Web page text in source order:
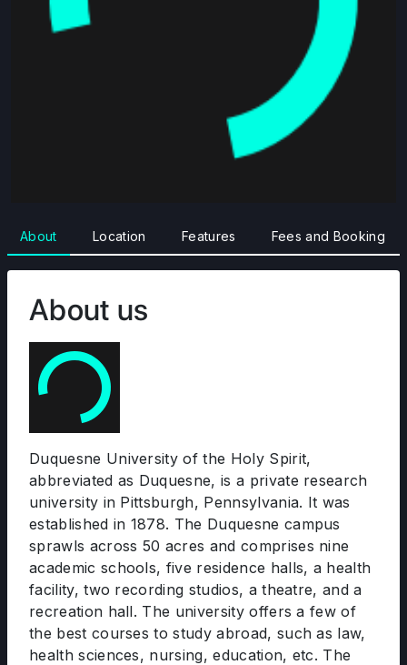
About Location Features Fees and Booking
About us
Duquesne University of the Holy Spirit,
abbreviated as Duquesne, is a private research
university in Pittsburgh, Pennsylvania. It was
established in 1878. The Duquesne campus
sprawls across 50 acres and comprises nine
academic schools, five residence halls, a health
facility, two recording studios, a theatre, and a
recreation hall. The university offers a few of
the best courses to study abroad, such as law,
health sciences, nursing, education, etc. The